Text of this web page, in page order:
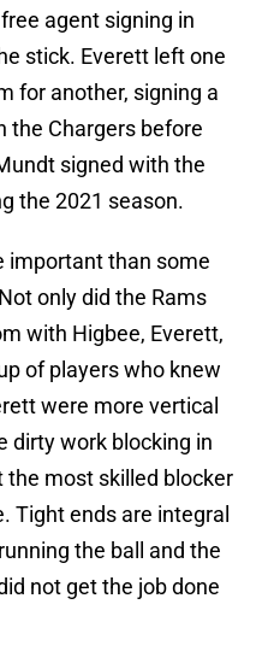
agent signing in
stick. Everett left one
for another, signing a
the Chargers before
signed with the
the 2021 season.
important than some
only did the Rams
with Higbee, Everett,
of players who knew
were more vertical
dirty work blocking in
the most skilled blocker
Tight ends are integral
the ball and the
not get the job done